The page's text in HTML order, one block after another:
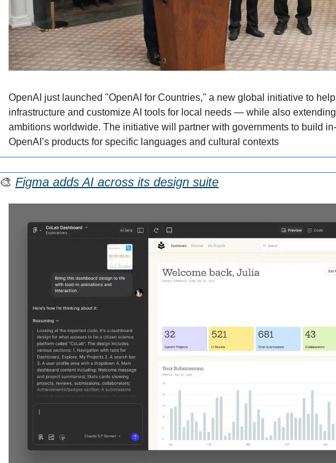
OpenAI just launched "OpenAI for Countries," a new global initiative to
infrastructure and customize AI tools for local needs — while also
ambitions worldwide. The initiative will partner with governments to build
OpenAI’s products for specific languages and cultural contexts
🎨 Figma adds AI across its design suite